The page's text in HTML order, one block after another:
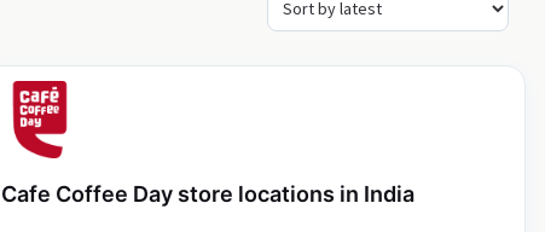
Cafe Coffee Day store locations in India